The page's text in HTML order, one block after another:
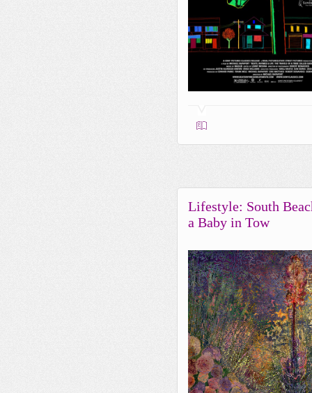
Lifestyle: South
a Baby in Tow